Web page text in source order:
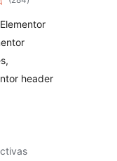
de
header